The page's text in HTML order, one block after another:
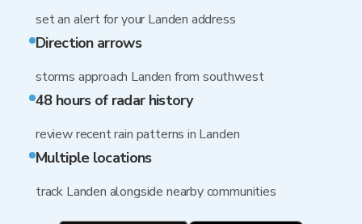
set an alert for your Landen address
Direction arrows
storms approach Landen from southwest
48 hours of radar history
review recent rain patterns in Landen
Multiple locations
track Landen alongside nearby communities